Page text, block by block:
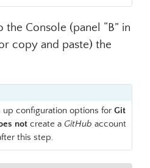
Console (panel “B” in
copy and paste) the
up configuration options forGit
not create a GitHub account
this step.